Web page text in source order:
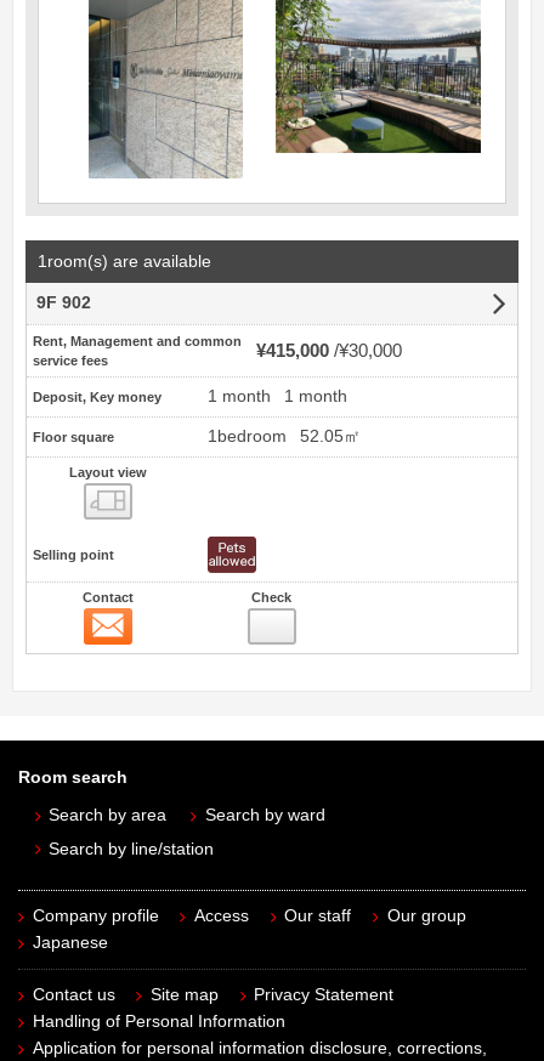
1room(s) are available
9F 902
Rent, Management and common
service fees
¥415,000 ¥30,000
Deposit, Key money 1 month 1 month
Floor square 1bedroom 52.05㎡
Layout view
Selling point
Contact Check
Room search
Search by area
Search by ward
Search by line/station
Company profile Access Our staff
Our group
Japanese
Contact us Site map
Privacy Statement
Handling of Personal Information
Application for personal information disclosure, corrections,